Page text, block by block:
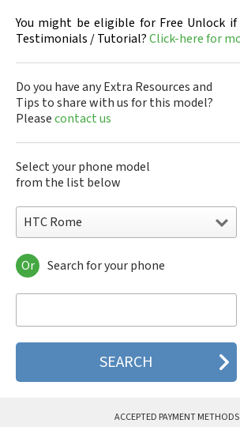
You might be eligible for Free Unlock if
Testimonials / Tutorial?Click-here for
Do you have any Extra Resources and
Tips to share with us for this model?
Pleasecontact us
Select your phone model
from the list below
HTC Rome
HTC 10
HTC 10 Evo
HTC 2223
HTC 2PYB2
HTC 601s
Or Search for your phone
ACCEPTED PAYMENT METHODS